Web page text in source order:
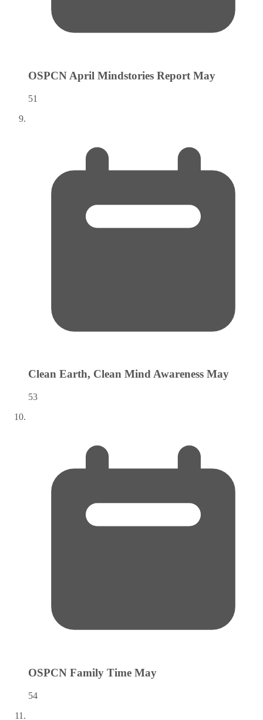
OSPCN April Mindstories Report May
51
Clean Earth, Clean Mind Awareness May
53
OSPCN Family Time May
54